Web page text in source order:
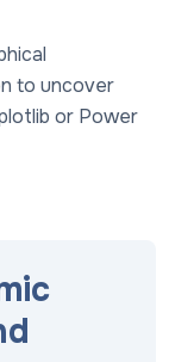
to uncover
or Power